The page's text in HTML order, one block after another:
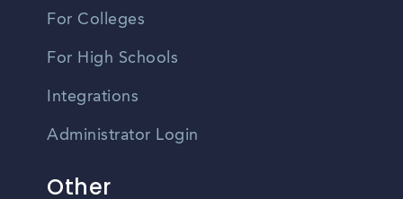
For Colleges
For High Schools
Integrations
Administrator Login
Other